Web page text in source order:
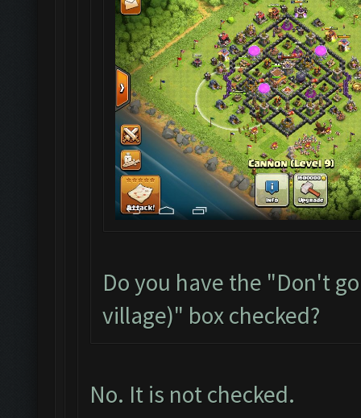
Do you have the "Don't
village)" box checked?
No. It is not checked.